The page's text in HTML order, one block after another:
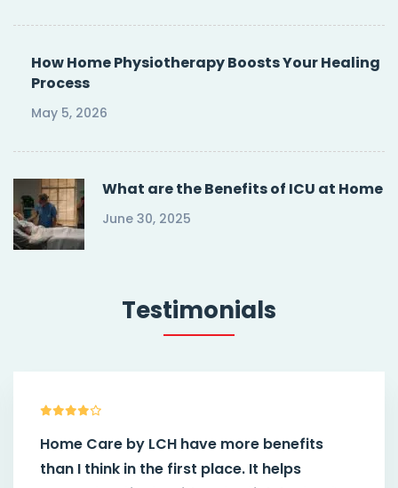
How Home Physiotherapy Boosts Your Healing
Process
May 5, 2026
What are the Benefits of ICU at Home
June 30, 2025
Testimonials
Home Care by LCH have more benefits
than I think in the first place. It helps